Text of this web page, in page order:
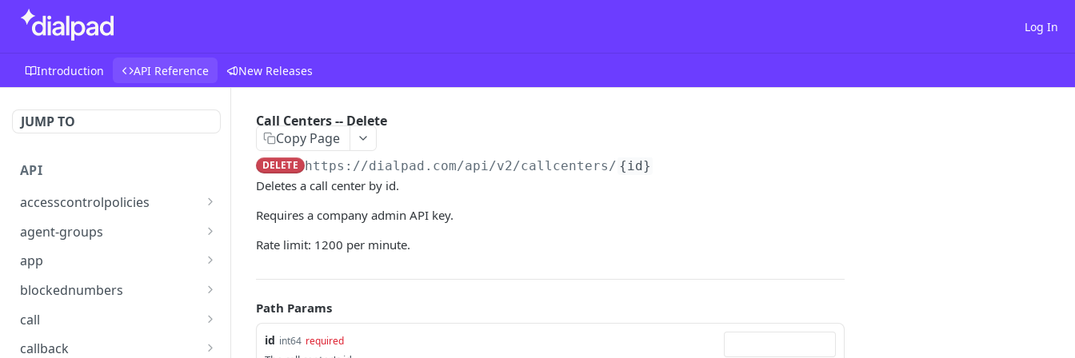
Log In
Introduction API Reference New Releases
JUMP TO
API
accesscontrolpolicies
Access Control Policies --
Assign
Access Control Policies --
List Policies
Access Control Policies --
POST
agent-groups
Agent Group -- Get
app
App Settings -- Get
blockednumbers
Blocked Number -- Add
Blocked Number -- Get
call
Call -- Add Participant
callback
Call Centers -- Delete
Copy Page
DELETE https://dialpad.com/api/v2/callcenters/ {id}
Deletes a call center by id.
Requires a company admin API key.
Rate limit: 1200 per minute.
Path Params
id int64 required